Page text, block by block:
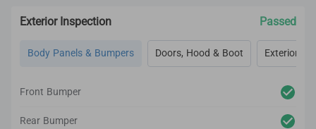
Exterior Inspection Passed
Body Panels & Bumpers Doors, Hood & Boot Exterior
Front Bumper
Rear Bumper